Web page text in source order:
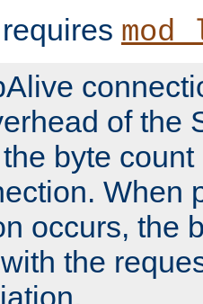
of the
byte
When
occurs, the
the